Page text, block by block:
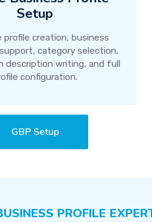
Setup
profile creation, business
category selection,
description writing, and full
configuration.
GBP Setup
PROFILE